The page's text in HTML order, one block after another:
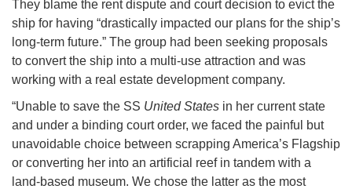
They blame the rent dispute and court decision to evict the
ship for having “drastically impacted our plans for the ship’s
long-term future.” The group had been seeking proposals
to convert the ship into a multi-use attraction and was
working with a real estate development company.
“Unable to save the SS United States in her current state
and under a binding court order, we faced the painful but
unavoidable choice between scrapping America’s Flagship
or converting her into an artificial reef in tandem with a
land-based museum. We chose the latter as the most